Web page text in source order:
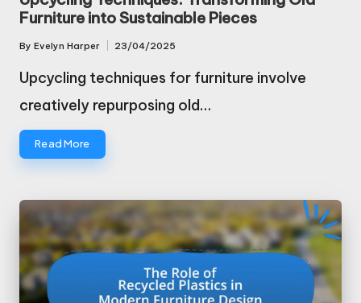
Furniture into Sustainable Pieces
Posted
By Evelyn Harper 23/04/2025
Upcycling techniques for furniture involve
creatively repurposing old…
Read More